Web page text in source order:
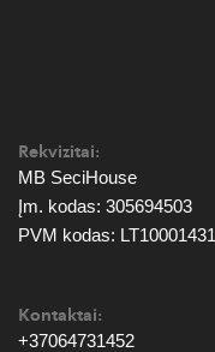
Rekvizitai:
MB SeciHouse
Įm. kodas: 305694503
PVM kodas:
Kontaktai:
+37064731452